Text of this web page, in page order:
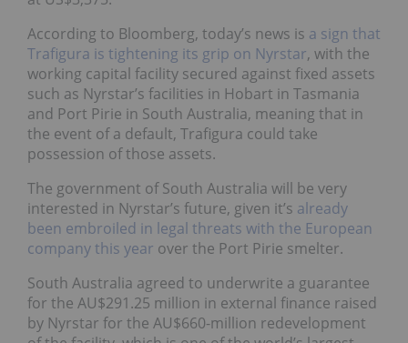
According to Bloomberg, today’s news is a sign that
Trafigura is tightening its grip on Nyrstar, with the
working capital facility secured against fixed assets
such as Nyrstar’s facilities in Hobart in Tasmania
and Port Pirie in South Australia, meaning that in
the event of a default, Trafigura could take
possession of those assets.
The government of South Australia will be very
interested in Nyrstar’s future, given it’s already
been embroiled in legal threats with the European
company this year over the Port Pirie smelter.
South Australia agreed to underwrite a guarantee
for the AU$291.25 million in external finance raised
by Nyrstar for the AU$660-million redevelopment